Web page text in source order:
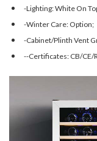
-Lighting: White On
-Winter Care: Option;
-Cabinet/Plinth Vent
--Certificates: CB/CE/